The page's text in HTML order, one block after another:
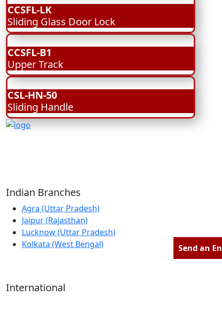
CCSFL-LK
Sliding Glass Door Lock
CCSFL-B1
Upper Track
CSL-HN-50
Sliding Handle
Send an
Indian Branches
Agra (Uttar Pradesh)
Jaipur (Rajasthan)
Lucknow (Uttar Pradesh)
Kolkata (West Bengal)
International